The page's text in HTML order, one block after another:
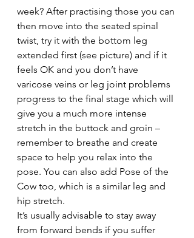
week? After practising those you can
then move into the seated spinal
twist, try it with the bottom leg
extended first (see picture) and if it
feels OK and you don’t have
varicose veins or leg joint problems
progress to the final stage which will
give you a much more intense
stretch in the buttock and groin –
remember to breathe and create
space to help you relax into the
pose. You can also add Pose of the
Cow too, which is a similar leg and
hip stretch.
It’s usually advisable to stay away
from forward bends if you suffer